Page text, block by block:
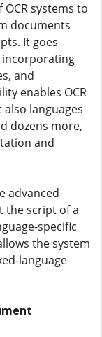
systems to
documents
It goes
incorporating
and
enables OCR
languages
dozens more,
and
advanced
the script of a
specific
the system
language